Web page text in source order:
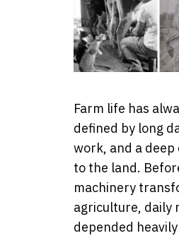
Farm life has
defined by long
work, and a deep
to the land.
machinery
agriculture, daily
depended